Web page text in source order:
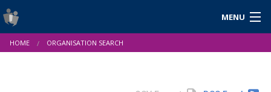
MENU
Login
HOME ORGANISATION SEARCH